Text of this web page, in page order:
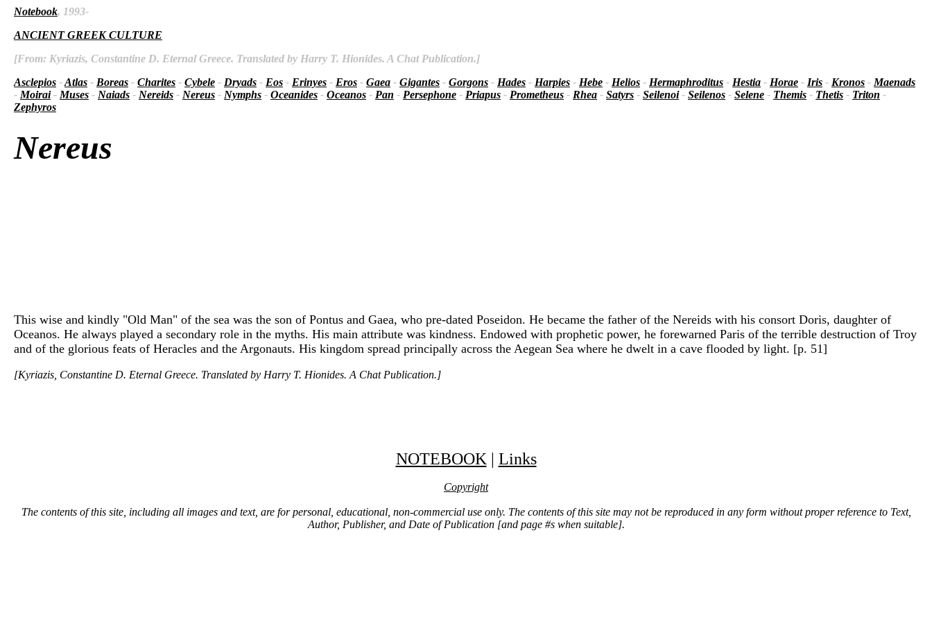
Notebook, 1993-
ANCIENT GREEK CULTURE
[From: Kyriazis, Constantine D. Eternal Greece. Translated by Harry T. Hionides. A Chat Publication.]
Asclepios -Atlas - Boreas - Charites - Cybele - Dryads - Eos - Erinyes - Eros - Gaea - Gigantes - Gorgons - Hades - Harpies - Hebe - Helios - Hermaphroditus - Hestia - Horae - Iris - Kronos - Maenads
- Moirai- Muses - Naiads - Nereids - Nereus - Nymphs - Oceanides - Oceanos - Pan - Persephone - Priapus - Prometheus - Rhea - Satyrs - Seilenoi- Seilenos - Selene - Themis - Thetis - Triton -
Zephyros
Nereus
This wise and kindly "Old Man" of the sea was the son of Pontus and Gaea, who pre-dated Poseidon. He became the father of the Nereids with his consort Doris, daughter of
Oceanos. He always played a secondary role in the myths. His main attribute was kindness. Endowed with prophetic power, he forewarned Paris of the terrible destruction of Troy
and of the glorious feats of Heracles and the Argonauts. His kingdom spread principally across the Aegean Sea where he dwelt in a cave flooded by light. [p. 51]
[Kyriazis, Constantine D. Eternal Greece. Translated by Harry T. Hionides. A Chat Publication.]
NOTEBOOK | Links
Copyright
The contents of this site, including all images and text, are for personal, educational, non-commercial use only. The contents of this site may not be reproduced in any form without proper reference to Text,
Author, Publisher, and Date of Publication [and page #s when suitable].